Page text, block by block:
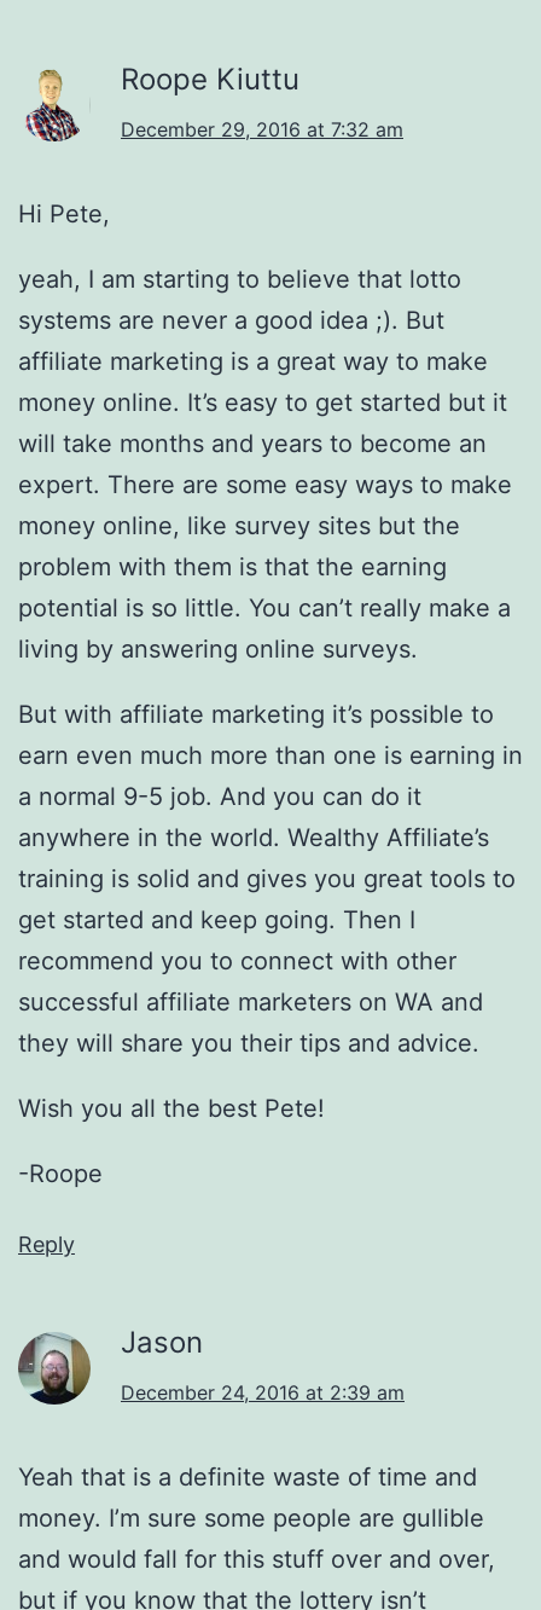
Roope Kiuttu
December 29, 2016 at 7:32 am
Hi Pete,
yeah, I am starting to believe that lotto
systems are never a good idea ;). But
affiliate marketing is a great way to make
money online. It’s easy to get started but it
will take months and years to become an
expert. There are some easy ways to make
money online, like survey sites but the
problem with them is that the earning
potential is so little. You can’t really make a
living by answering online surveys.
But with affiliate marketing it’s possible to
earn even much more than one is earning in
a normal 9-5 job. And you can do it
anywhere in the world. Wealthy Affiliate’s
training is solid and gives you great tools to
get started and keep going. Then I
recommend you to connect with other
successful affiliate marketers on WA and
they will share you their tips and advice.
Wish you all the best Pete!
-Roope
Reply
Jason
December 24, 2016 at 2:39 am
Yeah that is a definite waste of time and
money. I’m sure some people are gullible
and would fall for this stuff over and over,
but if you know that the lottery isn’t